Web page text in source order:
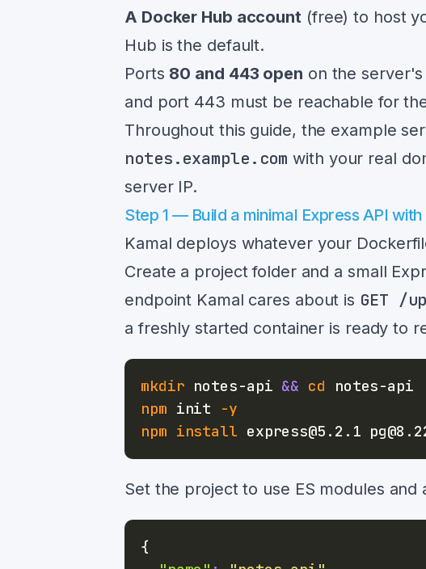
A Docker Hub account (free) to host
Hub is the default.
Ports 80 and 443 open on the
and port 443 must be reachable for
Throughout this guide, the example
notes.example.com with your real
server IP.
Step 1 — Build a minimal Express API
Kamal deploys whatever your
Create a project folder and a small
endpoint Kamal cares about is GET /up
a freshly started container is ready to
mkdir notes-api && cd
npm init
-y
npm install
Set the project to use ES modules and
{